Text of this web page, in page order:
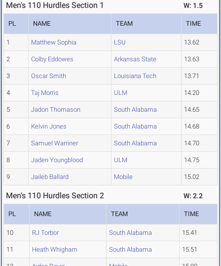
Men's 110 Hurdles Section 1 W: 1.5
PL NAME TEAM TIME
1 Matthew Sophia LSU 13.62
2 Colby Eddowes Arkansas State 13.63
3 Oscar Smith Louisiana Tech 13.71
4 Taj Morris ULM 14.20
5 Jadon Thomason South Alabama 14.65
6 Kelvin Jones South Alabama 14.68
7 Samuel Warriner South Alabama 14.70
8 Jaden Youngblood ULM 14.75
9 Jaileb Ballard Mobile 15.02
Men's 110 Hurdles Section 2 W: 2.2
PL NAME TEAM TIME
10 RJ Torbor South Alabama 15.41
11 Heath Whigham South Alabama 15.51